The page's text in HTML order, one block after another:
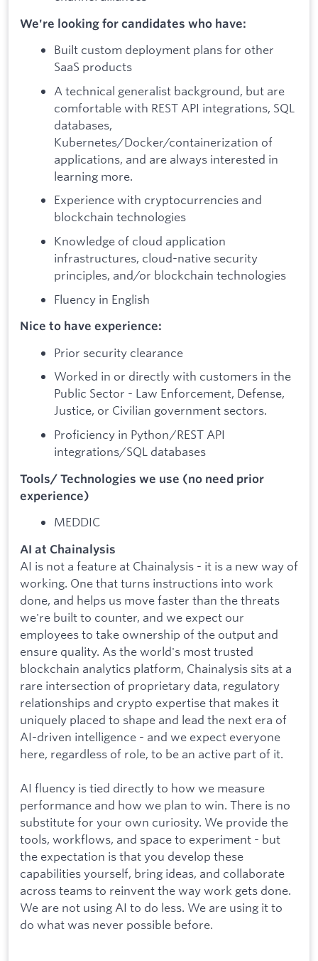
We're looking for candidates who have:
Built custom deployment plans for other
SaaS products
A technical generalist background, but are
comfortable with REST API integrations, SQL
databases,
Kubernetes/Docker/containerization of
applications, and are always interested in
learning more.
Experience with cryptocurrencies and
blockchain technologies
Knowledge of cloud application
infrastructures, cloud-native security
principles, and/or blockchain technologies
Fluency in English
Nice to have experience:
Prior security clearance
Worked in or directly with customers in the
Public Sector - Law Enforcement, Defense,
Justice, or Civilian government sectors.
Proficiency in Python/REST API
integrations/SQL databases
Tools/ Technologies we use (no need prior
experience)
MEDDIC
AI at Chainalysis
AI is not a feature at Chainalysis - it is a new way of
working. One that turns instructions into work
done, and helps us move faster than the threats
we're built to counter, and we expect our
employees to take ownership of the output and
ensure quality. As the world's most trusted
blockchain analytics platform, Chainalysis sits at a
rare intersection of proprietary data, regulatory
relationships and crypto expertise that makes it
uniquely placed to shape and lead the next era of
AI-driven intelligence - and we expect everyone
here, regardless of role, to be an active part of it.
AI fluency is tied directly to how we measure
performance and how we plan to win. There is no
substitute for your own curiosity. We provide the
tools, workflows, and space to experiment - but
the expectation is that you develop these
capabilities yourself, bring ideas, and collaborate
across teams to reinvent the way work gets done.
We are not using AI to do less. We are using it to
do what was never possible before.